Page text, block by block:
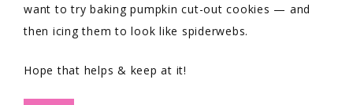
want to try baking pumpkin cut-out cookies — and
then icing them to look like spiderwebs.
Hope that helps & keep at it!